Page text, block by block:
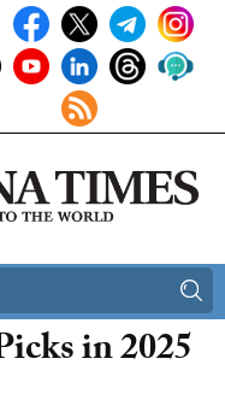
in 2025